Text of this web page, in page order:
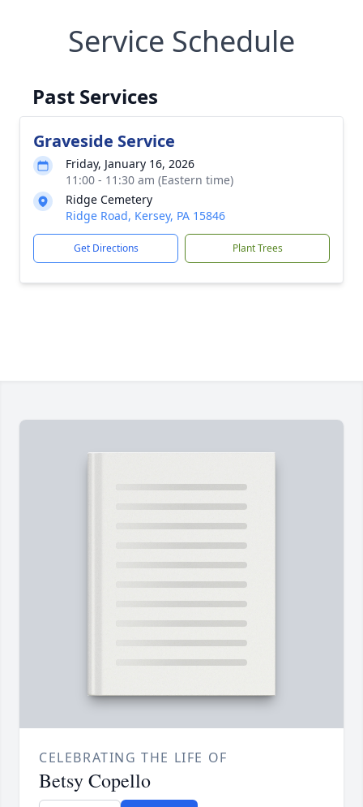
Service Schedule
Past Services
Graveside Service
Friday, January 16, 2026
11:00 - 11:30 am (Eastern time)
Ridge Cemetery
Ridge Road, Kersey, PA 15846
Get Directions Plant Trees
CELEBRATING THE LIFE OF
Betsy Copello